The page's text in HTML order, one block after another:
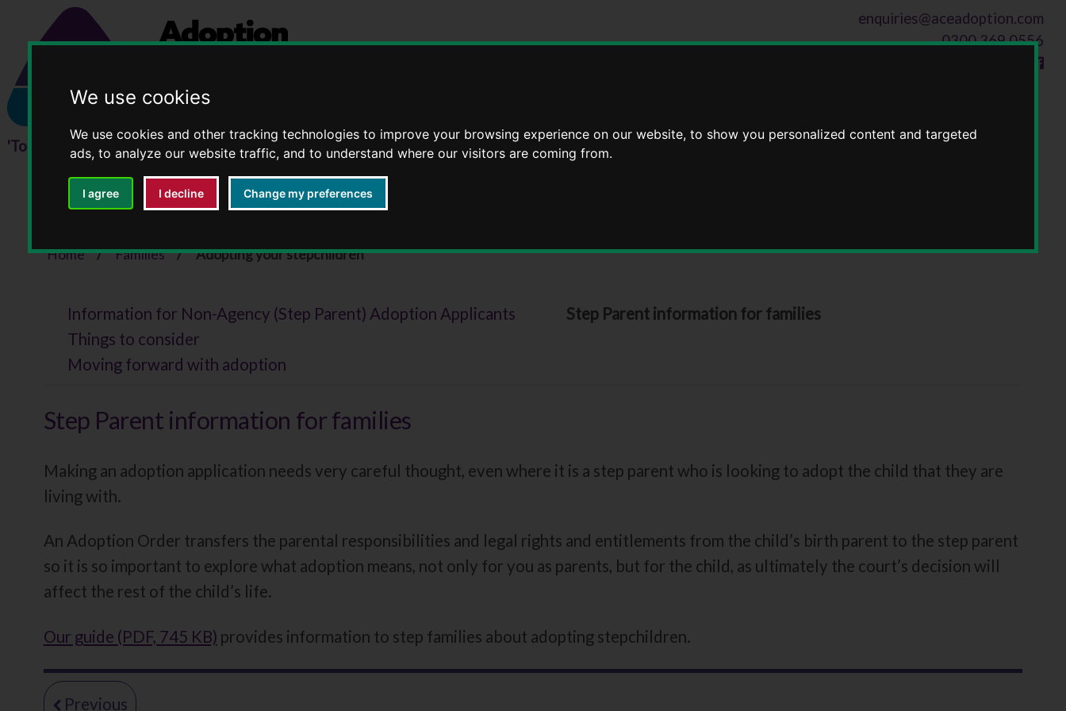
We use cookies
We use cookies and other tracking technologies to improve your browsing experience on our website, to show you personalized content and targeted
ads, to analyze our website traffic, and to understand where our visitors are coming from.
I agree I decline Change my preferences
enquiries@aceadoption.com
0300 369 0556
to
to
Adopting your stepchildren
Home Families Adopting your stepchildren
Information for Non-Agency (Step Parent) Adoption Applicants
Things to consider
Moving forward with adoption
You
Step Parent information for families
Step Parent information for families
Making an adoption application needs very careful thought, even where it is a step parent who is looking to adopt the child that they are
living with.
An Adoption Order transfers the parental responsibilities and legal rights and entitlements from the child’s birth parent to the step parent
so it is so important to explore what adoption means, not only for you as parents, but for the child, as ultimately the court’s decision will
affect the rest of the child’s life.
Our guide (PDF, 745 KB) provides information to step families about adopting stepchildren.
Previouspage
Moving